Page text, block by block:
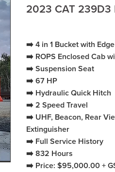
2023 CAT 239D3
➡️ 4 in 1 Bucket with Edge
➡️ ROPS Enclosed Cab
➡️ Suspension Seat
➡️ 67 HP
➡️ Hydraulic Quick Hitch
➡️ 2 Speed Travel
➡️ UHF, Beacon, Rear
Extinguisher
➡️ Full Service History
➡️ 832 Hours
➡️ Price: $95,000.00 +